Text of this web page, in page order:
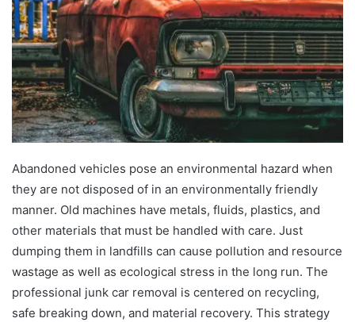
Abandoned vehicles pose an environmental hazard when
they are not disposed of in an environmentally friendly
manner. Old machines have metals, fluids, plastics, and
other materials that must be handled with care. Just
dumping them in landfills can cause pollution and resource
wastage as well as ecological stress in the long run. The
professional junk car removal is centered on recycling,
safe breaking down, and material recovery. This strategy